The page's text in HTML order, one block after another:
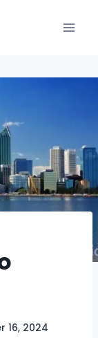
16, 2024